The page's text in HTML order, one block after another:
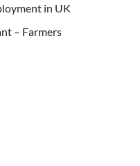
in UK
– Farmers